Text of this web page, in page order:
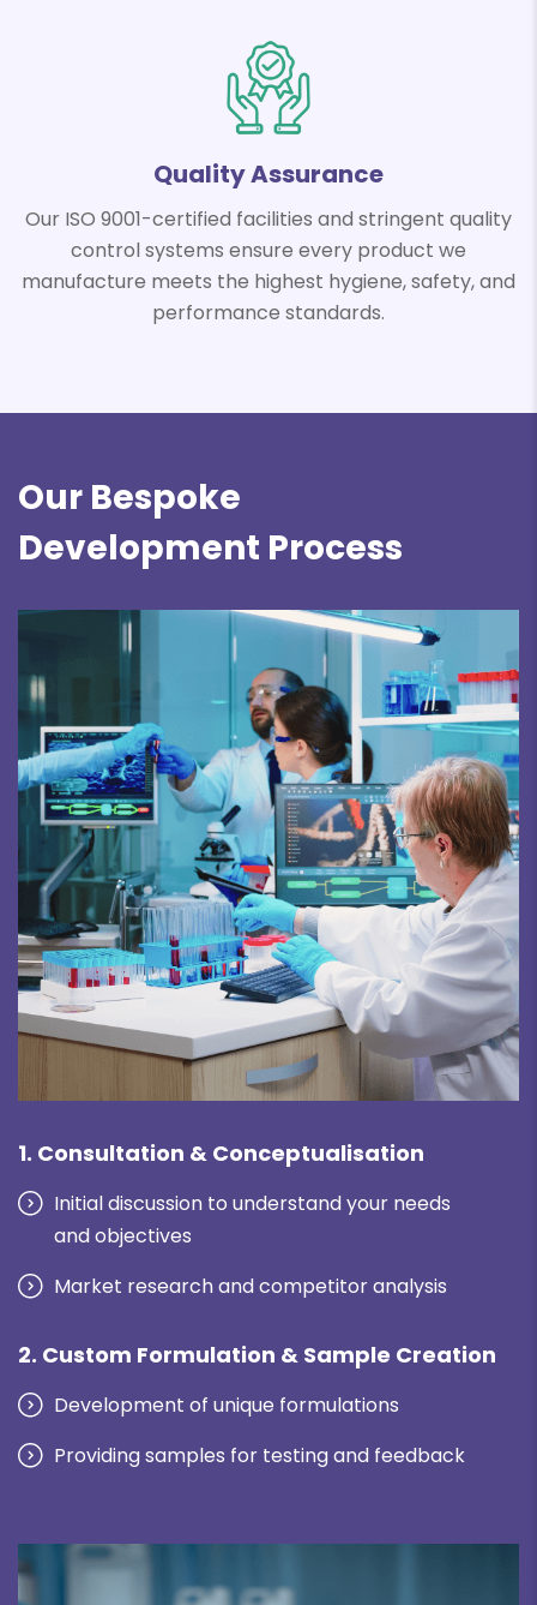
QualityAssurance
Our ISO 9001-certified facilities and stringent quality
control systems ensure every product we
manufacture meets the highest hygiene, safety, and
performance standards.
Our Bespoke
Development Process
1. Consultation & Conceptualisation
Initial discussion to understand your needs
and objectives
Market research and competitor analysis
2. Custom Formulation & Sample Creation
Development of unique formulations
Providing samples for testing and feedback